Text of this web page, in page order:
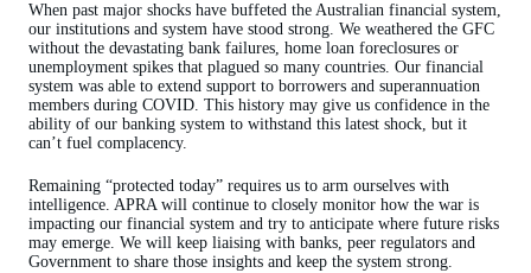
When past major shocks have buffeted the Australian financial system,
our institutions and system have stood strong. We weathered the GFC
without the devastating bank failures, home loan foreclosures or
unemployment spikes that plagued so many countries. Our financial
system was able to extend support to borrowers and superannuation
members during COVID. This history may give us confidence in the
ability of our banking system to withstand this latest shock, but it
can’t fuel complacency.
Remaining “protected today” requires us to arm ourselves with
intelligence. APRA will continue to closely monitor how the war is
impacting our financial system and try to anticipate where future risks
may emerge. We will keep liaising with banks, peer regulators and
Government to share those insights and keep the system strong.